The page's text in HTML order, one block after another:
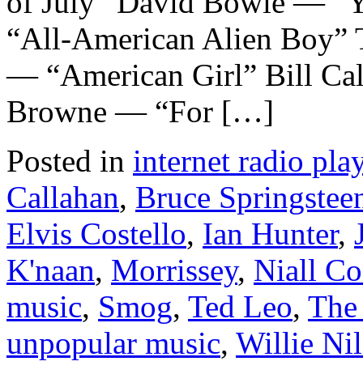
“All-American Alien Boy”
— “American Girl” Bill
Browne — “For […]
Posted in internet radio
Callahan, Bruce
Elvis Costello, Ian Hunter,
K'naan, Morrissey, Niall
music, Smog, Ted Leo,
unpopular music, Willie